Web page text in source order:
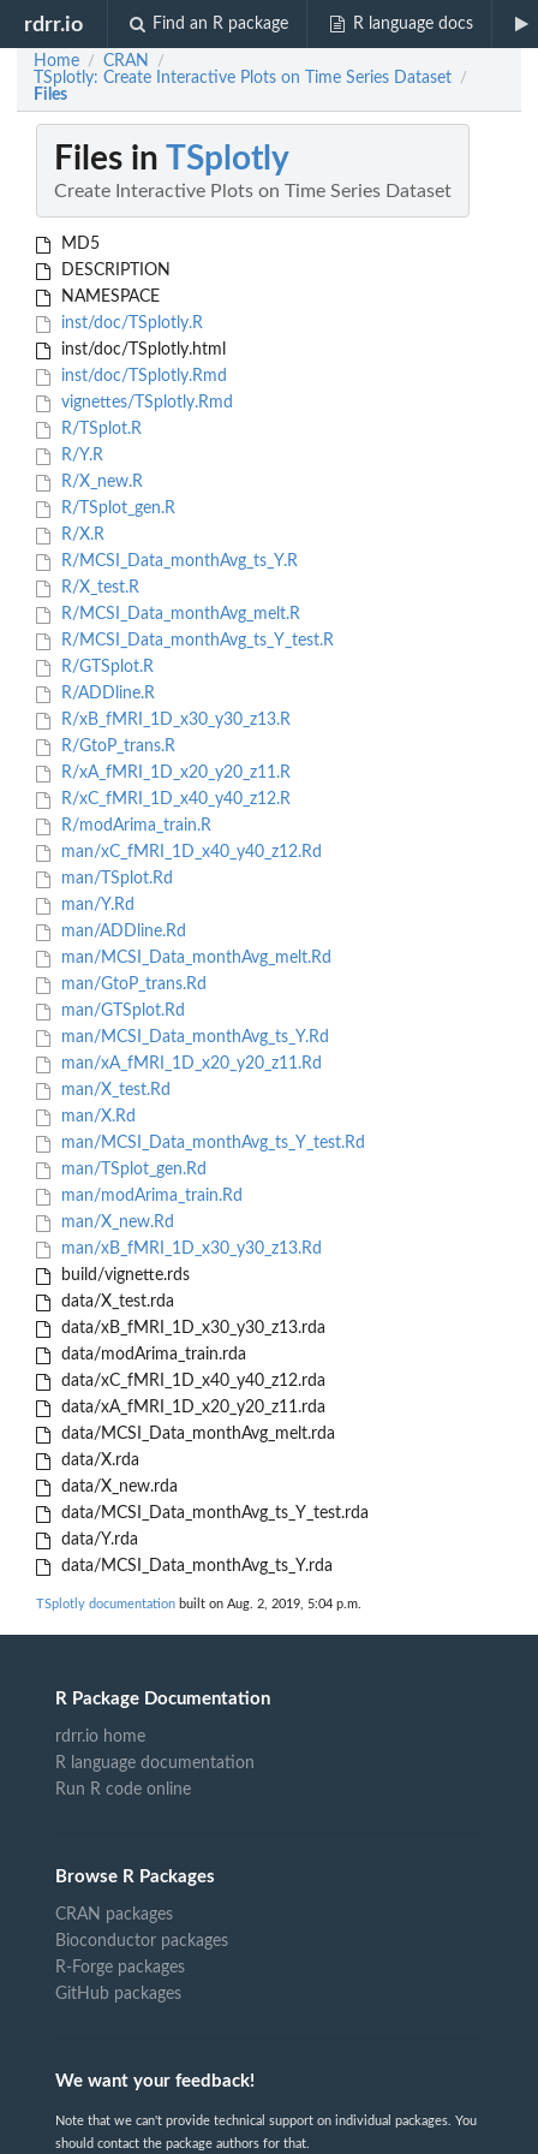
rdrr.io Find an R package R language docs
Home / CRAN /
TSplotly: Create Interactive Plots on Time Series Dataset /
Files
Files in TSplotly
Create Interactive Plots on Time Series Dataset
MD5
DESCRIPTION
NAMESPACE
inst/doc/TSplotly.R
inst/doc/TSplotly.html
inst/doc/TSplotly.Rmd
vignettes/TSplotly.Rmd
R/TSplot.R
R/Y.R
R/X_new.R
R/TSplot_gen.R
R/X.R
R/MCSI_Data_monthAvg_ts_Y.R
R/X_test.R
R/MCSI_Data_monthAvg_melt.R
R/MCSI_Data_monthAvg_ts_Y_test.R
R/GTSplot.R
R/ADDline.R
R/xB_fMRI_1D_x30_y30_z13.R
R/GtoP_trans.R
R/xA_fMRI_1D_x20_y20_z11.R
R/xC_fMRI_1D_x40_y40_z12.R
R/modArima_train.R
man/xC_fMRI_1D_x40_y40_z12.Rd
man/TSplot.Rd
man/Y.Rd
man/ADDline.Rd
man/MCSI_Data_monthAvg_melt.Rd
man/GtoP_trans.Rd
man/GTSplot.Rd
man/MCSI_Data_monthAvg_ts_Y.Rd
man/xA_fMRI_1D_x20_y20_z11.Rd
man/X_test.Rd
man/X.Rd
man/MCSI_Data_monthAvg_ts_Y_test.Rd
man/TSplot_gen.Rd
man/modArima_train.Rd
man/X_new.Rd
man/xB_fMRI_1D_x30_y30_z13.Rd
build/vignette.rds
data/X_test.rda
data/xB_fMRI_1D_x30_y30_z13.rda
data/modArima_train.rda
data/xC_fMRI_1D_x40_y40_z12.rda
data/xA_fMRI_1D_x20_y20_z11.rda
data/MCSI_Data_monthAvg_melt.rda
data/X.rda
data/X_new.rda
data/MCSI_Data_monthAvg_ts_Y_test.rda
data/Y.rda
data/MCSI_Data_monthAvg_ts_Y.rda
TSplotly documentation built on Aug. 2, 2019, 5:04 p.m.
R Package Documentation
rdrr.io home
R language documentation
Run R code online
Browse R Packages
CRAN packages
Bioconductor packages
R-Forge packages
GitHub packages
We want your feedback!
Note that we can't provide technical support on individual packages. You
should contact the package authors for that.